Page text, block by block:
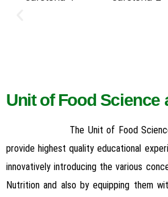
Unit of Food Science
The Unit of Food Science
provide highest quality educational
innovatively introducing the various
Nutrition and also by equipping them